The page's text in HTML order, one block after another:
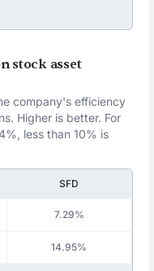
stock asset
company's efficiency
Higher is better. For
less than 10% is
SFD
7.29%
14.95%